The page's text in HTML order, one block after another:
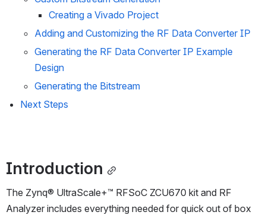
Creating a Vivado Project
Adding and Customizing the RF Data Converter IP
Generating the RF Data Converter IP Example
Design
Generating the Bitstream
Next Steps
Introduction
The Zynq® UltraScale+™ RFSoC ZCU670 kit and RF
Analyzer includes everything needed for quick out of box